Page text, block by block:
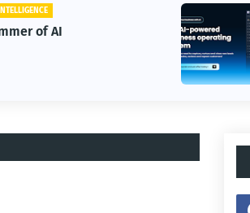
BUSINESS
HighLevel
Annual Plans